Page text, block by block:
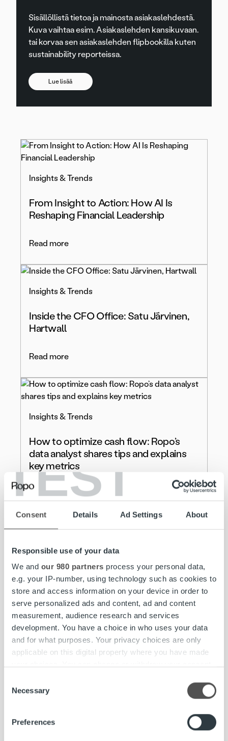
TEST
Consent Details Ad Settings About
Responsible use of your data
We and our 980 partners process your personal data,
e.g. your IP-number, using technology such as cookies to
store and access information on your device in order to
serve personalized ads and content, ad and content
measurement, audience research and services
development. You have a choice in who uses your data
and for what purposes. Your privacy choices are only
applicable on this digital property where you have made
the Privacy trigger icon.
Find out more about how your personal data is processed
and set your preferences in the
Selection
Necessary
Preferences
Sisällöllistä tietoa ja mainosta asiakaslehdestä.
Kuva vaihtaa esim. Asiakaslehden kansikuvaan.
tai korvaa sen asiakaslehden flipbookilla kuten
sustainability reporteissa.
Lue lisää
Insights & Trends
From Insight to Action: How AI Is
Reshaping Financial Leadership
Read more
Insights & Trends
Inside the CFO Office: Satu Järvinen,
Hartwall
Read more
Insights & Trends
How to optimize cash flow: Ropo’s
data analyst shares tips and explains
key metrics
Read more
Insights & Trends
How Real-World Conditions Turned AI
Racing Upside Down: Ropo
Technology’s AWS DeepRacer
Experience
Read more